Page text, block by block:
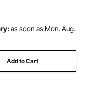
as soon as Mon. Aug.
Add to Cart